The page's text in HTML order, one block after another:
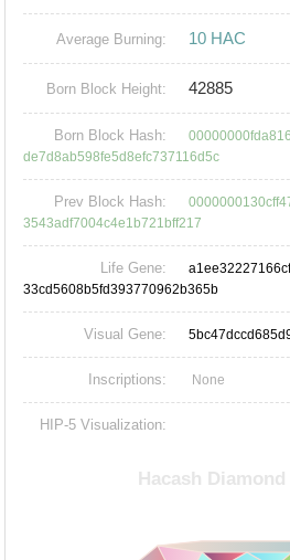
Average Burning: 10 HAC
Born Block Height: 42885
Born Block Hash:
de7d8ab598fe5d8efc737116d5c
Prev Block Hash:
3543adf7004c4e1b721bff217
Life Gene:
33cd5608b5fd393770962b365b
Visual Gene:
Inscriptions: None
HIP-5 Visualization: